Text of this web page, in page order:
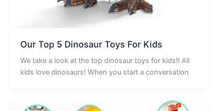
Our Top 5 Dinosaur Toys For Kids
We take a look at the top dinosaur toys for kids!! All
kids love dinosaurs! When you start a conversation